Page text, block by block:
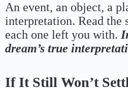
An event, an object, a
interpretation. Read the
each one left you with.
dream’s true
If It Still Won’t